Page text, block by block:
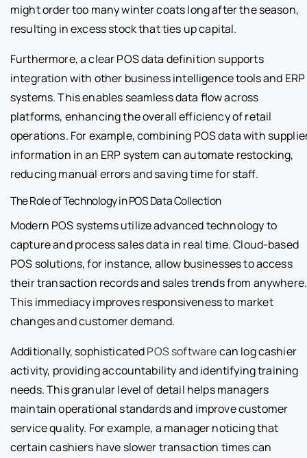
might order too many winter coats long after the season,
resulting in excess stock that ties up capital.
Furthermore, a clear POS data definition supports
integration with other business intelligence tools and ERP
systems. This enables seamless data flow across
platforms, enhancing the overall efficiency of retail
operations. For example, combining POS data with
information in an ERP system can automate restocking,
reducing manual errors and saving time for staff.
The Role of Technology in POS Data Collection
Modern POS systems utilize advanced technology to
capture and process sales data in real time. Cloud-based
POS solutions, for instance, allow businesses to access
their transaction records and sales trends from anywhere.
This immediacy improves responsiveness to market
changes and customer demand.
Additionally, sophisticatedPOS softwarecan log cashier
activity, providing accountability and identifying training
needs. This granular level of detail helps managers
maintain operational standards and improve customer
service quality. For example, a manager noticing that
certain cashiers have slower transaction times can